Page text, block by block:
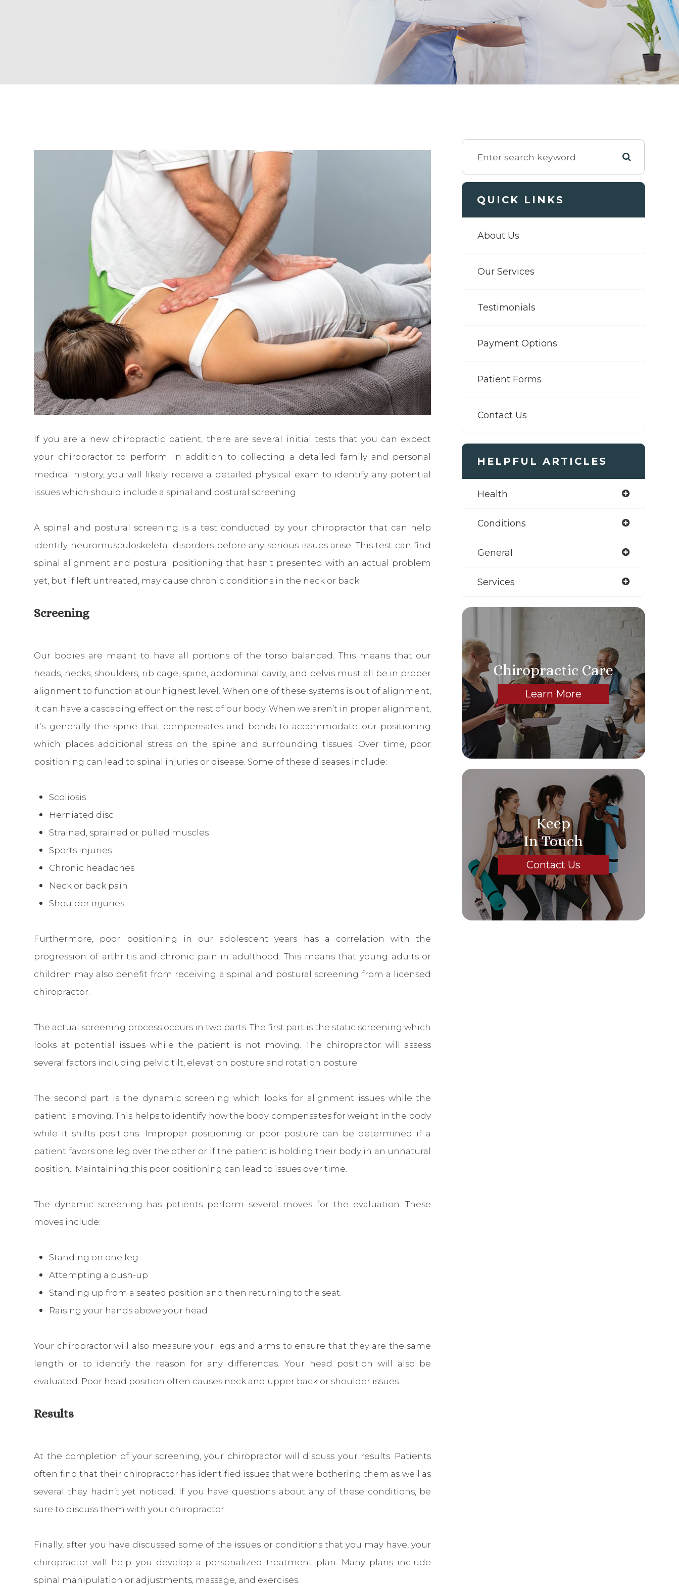
If you are a new chiropractic patient, there are several initial tests that you can expect
your chiropractor to perform. In addition to collecting a detailed family and personal
medical history, you will likely receive a detailed physical exam to identify any potential
issues which should include a spinal and postural screening.
A spinal and postural screening is a test conducted by your chiropractor that can help
identify neuromusculoskeletal disorders before any serious issues arise. This test can find
spinal alignment and postural positioning that hasn't presented with an actual problem
yet, but if left untreated, may cause chronic conditions in the neck or back.
Screening
Our bodies are meant to have all portions of the torso balanced. This means that our
heads, necks, shoulders, rib cage, spine, abdominal cavity, and pelvis must all be in proper
alignment to function at our highest level. When one of these systems is out of alignment,
it can have a cascading effect on the rest of our body. When we aren’t in proper alignment,
it’s generally the spine that compensates and bends to accommodate our positioning
which places additional stress on the spine and surrounding tissues. Over time, poor
positioning can lead to spinal injuries or disease. Some of these diseases include:
Scoliosis
Herniated disc
Strained, sprained or pulled muscles
Sports injuries
Chronic headaches
Neck or back pain
Shoulder injuries
Furthermore, poor positioning in our adolescent years has a correlation with the
progression of arthritis and chronic pain in adulthood. This means that young adults or
children may also benefit from receiving a spinal and postural screening from a licensed
chiropractor.
The actual screening process occurs in two parts. The first part is the static screening which
looks at potential issues while the patient is not moving. The chiropractor will assess
several factors including pelvic tilt, elevation posture and rotation posture.
The second part is the dynamic screening which looks for alignment issues while the
patient is moving. This helps to identify how the body compensates for weight in the body
while it shifts positions. Improper positioning or poor posture can be determined if a
patient favors one leg over the other or if the patient is holding their body in an unnatural
position. Maintaining this poor positioning can lead to issues over time.
The dynamic screening has patients perform several moves for the evaluation. These
moves include:
Standing on one leg
Attempting a push-up
Standing up from a seated position and then returning to the seat.
Raising your hands above your head
Your chiropractor will also measure your legs and arms to ensure that they are the same
length or to identify the reason for any differences. Your head position will also be
evaluated. Poor head position often causes neck and upper back or shoulder issues.
Results
At the completion of your screening, your chiropractor will discuss your results. Patients
often find that their chiropractor has identified issues that were bothering them as well as
several they hadn’t yet noticed. If you have questions about any of these conditions, be
sure to discuss them with your chiropractor.
Finally, after you have discussed some of the issues or conditions that you may have, your
chiropractor will help you develop a personalized treatment plan. Many plans include
spinal manipulation or adjustments, massage, and exercises.
QUICK LINKS
About Us
Our Services
Testimonials
Payment Options
Patient Forms
Contact Us
HELPFUL ARTICLES
Health
Conditions
General
Services
Chiropractic Care
Learn More
Keep
In Touch
Contact Us